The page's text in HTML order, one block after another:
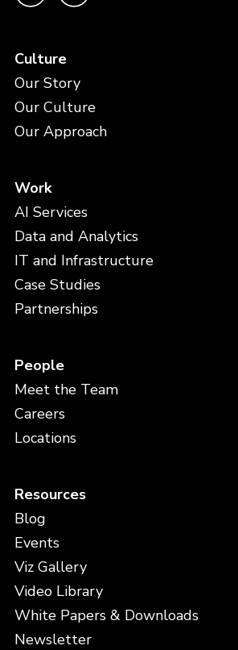
Culture
Our Story
Our Culture
Our Approach
Work
AI Services
Data and Analytics
IT and Infrastructure
Case Studies
Partnerships
People
Meet the Team
Careers
Locations
Resources
Blog
Events
Viz Gallery
Video Library
White Papers & Downloads
Newsletter